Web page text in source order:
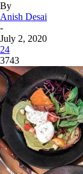
By
Anish Desai
-
July 2, 2020
24
3743